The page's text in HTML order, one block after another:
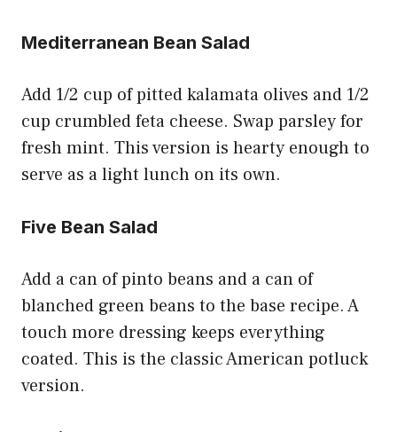
Mediterranean Bean Salad
Add 1/2 cup of pitted kalamata olives and 1/2
cup crumbled feta cheese. Swap parsley for
fresh mint. This version is hearty enough to
serve as a light lunch on its own.
Five Bean Salad
Add a can of pinto beans and a can of
blanched green beans to the base recipe. A
touch more dressing keeps everything
coated. This is the classic American potluck
version.